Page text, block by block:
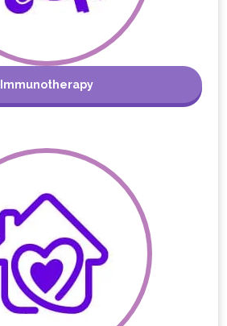
Immunotherapy